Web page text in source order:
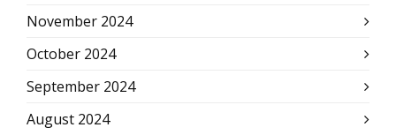
November 2024
October 2024
September 2024
August 2024